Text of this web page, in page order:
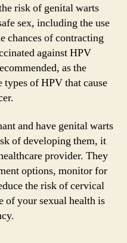
risk of genital warts
sex, including the use
chances of contracting
against HPV
as the
types of HPV that cause
and have genital warts
of developing them, it
provider. They
options, monitor for
the risk of cervical
of your sexual health is